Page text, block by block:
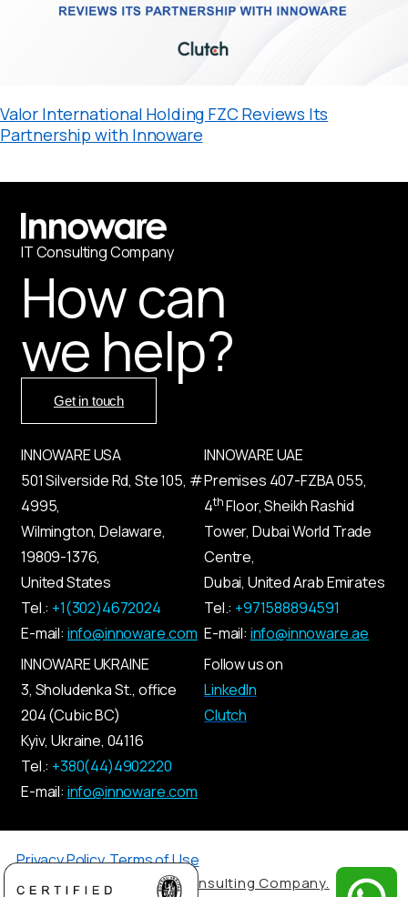
Valor International Holding FZC Reviews Its
Partnership with Innoware
ITСonsulting Company
How can
we help?
Get in touch
INNOWARE USA
501 Silverside Rd, Ste 105, #
4995,
Wilmington, Delaware,
19809-1376,
United States
Tel.: +1(302)4672024
E-mail: info@innoware.com
INNOWARE UAE
Premises 407-FZBA055,
4thFloor, Sheikh Rashid
Tower, Dubai World Trade
Centre,
Dubai, United Arab Emirates
Tel.: +971588894591
E-mail: info@innoware.ae
INNOWARE UKRAINE
3, SholudenkaSt., office
204 (Cubic BC)
Kyiv,Ukraine, 04116
Tel.: +380(44)4902220
E-mail: info@innoware.com
Follow us on
LinkedIn
Clutch
Privacy Policy,Terms of Use
© 2026 by Innoware IT Consulting Company.